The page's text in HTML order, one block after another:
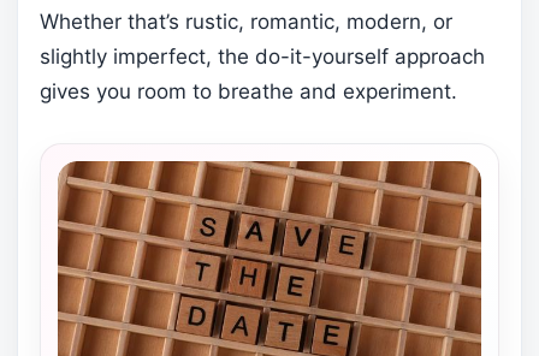
Whether that’s rustic, romantic, modern, or
slightly imperfect, the do-it-yourself approach
gives you room to breathe and experiment.